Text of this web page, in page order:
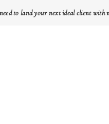
to land your next ideal client